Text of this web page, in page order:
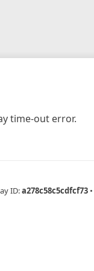
time-out error.
ID:a278c58c5cdfcf73 •